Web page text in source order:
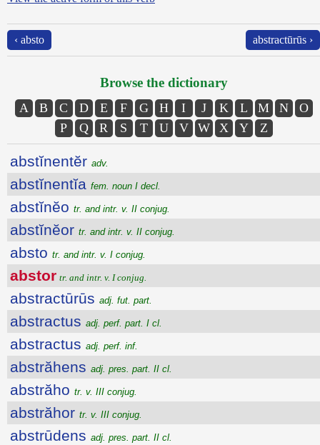
‹ absto abstractūrūs ›
Browse the dictionary
A B C D E F G H I J K L M N
O
P
Q R S T U V W X Y Z
abstĭnentĕr adv.
abstĭnentĭa fem. noun I decl.
abstĭnĕo tr. and intr. v. II conjug.
abstĭnĕor tr. and intr. v. II conjug.
absto tr. and intr. v. I conjug.
abstor tr. and intr. v. I conjug.
abstractūrūs adj. fut. part.
abstractus adj. perf. part. I cl.
abstractus adj. perf. inf.
abstrăhens adj. pres. part. II cl.
abstrăho tr. v. III conjug.
abstrăhor tr. v. III conjug.
abstrūdens adj. pres. part. II cl.